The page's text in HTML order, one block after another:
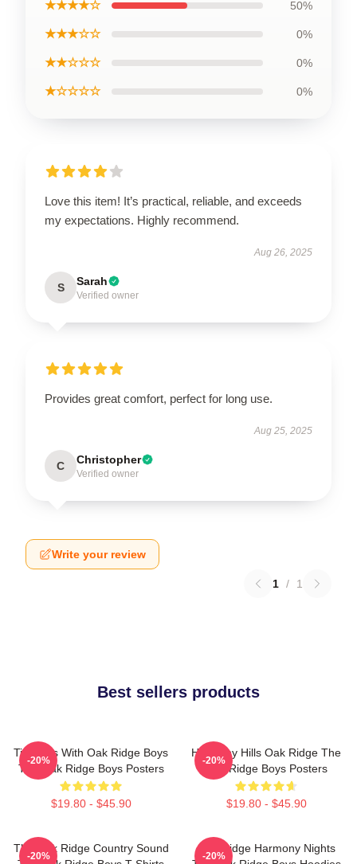
★★★★☆ 50%
★★★☆☆ 0%
★★☆☆☆ 0%
★☆☆☆☆ 0%
Love this item! It’s practical, reliable, and exceeds
my expectations. Highly recommend.
Aug 26, 2025
S Sarah
Verified owner
Provides great comfort, perfect for long use.
Aug 25, 2025
C Christopher
Verified owner
Write your review
1 / 1
Best sellers products
Timeless With Oak Ridge Boys
The Oak Ridge Boys Posters
$19.80 - $45.90
-20%
Harmony Hills Oak Ridge The
Oak Ridge Boys Posters
$19.80 - $45.90
-20%
The Oak Ridge Country Sound
-20%
Oak Ridge Harmony Nights
-20%